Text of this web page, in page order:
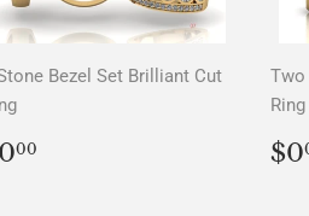
Bezel Set Brilliant Cut
00
Two
Ring
$0